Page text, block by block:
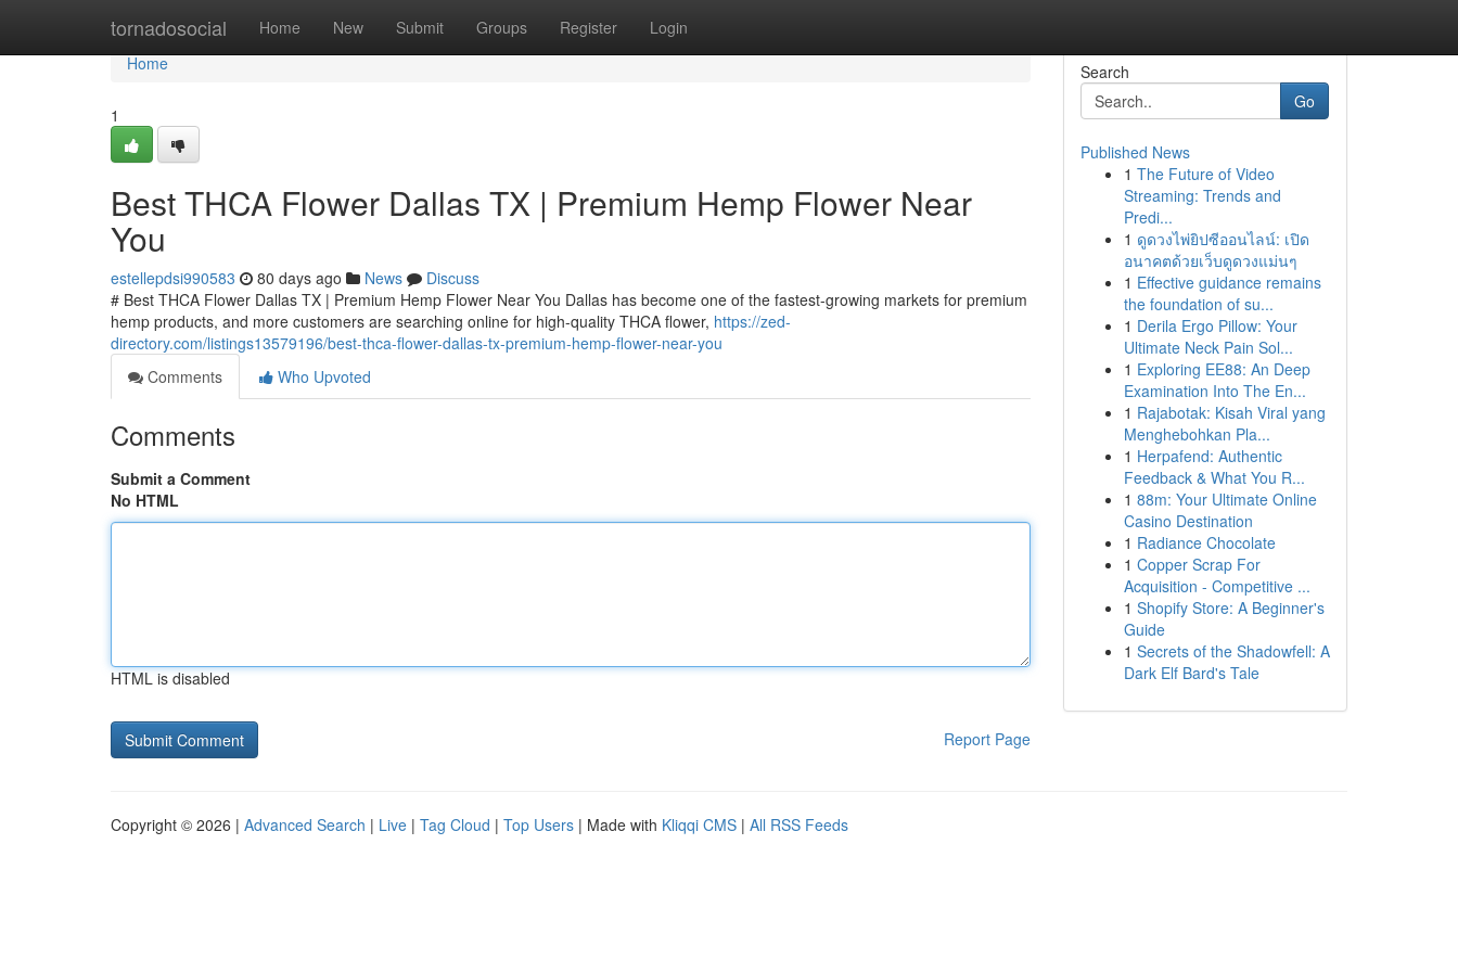
tornadosocial Home New Submit Groups Register Login
Home
Home
1
Best THCA Flower Dallas TX | Premium Hemp Flower Near
You
estellepdsi990583 80 days ago News
Discuss
# Best THCA Flower Dallas TX | Premium Hemp Flower Near You Dallas has become one of the fastest-growing markets for premium
hemp products, and more customers are searching online for high-quality THCA flower, https://zed-
directory.com/listings13579196/best-thca-flower-dallas-tx-premium-hemp-flower-near-you
Comments
Who Upvoted
Comments
Submit a Comment
No HTML
HTML is disabled
Report Page
Search
Go
Published News
1 The Future of Video
Streaming: Trends and
Predi...
1 ดูดวงไพ่ยิปซีออนไลน์: เปิด
อนาคตด้วยเว็บดูดวงแม่นๆ
1 Effective guidance remains
the foundation of su...
1 Derila Ergo Pillow: Your
Ultimate Neck Pain Sol...
1 Exploring EE88: An Deep
Examination Into The En...
1 Rajabotak: Kisah Viral yang
Menghebohkan Pla...
1 Herpafend: Authentic
Feedback & What You R...
1 88m: Your Ultimate Online
Casino Destination
1 Radiance Chocolate
1 Copper Scrap For
Acquisition - Competitive ...
1 Shopify Store: A Beginner's
Guide
1 Secrets of the Shadowfell: A
Dark Elf Bard's Tale
Copyright © 2026 | Advanced Search | Live | Tag Cloud | Top Users | Made with Kliqqi CMS | All RSS Feeds